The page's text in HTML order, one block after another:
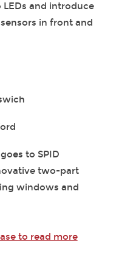
and introduce
in front and
to SPID
two-part
windows and
to read more